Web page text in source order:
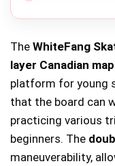
The WhiteFang
layer Canadian
platform for young
that the board can
practicing various
beginners. The
maneuverability,